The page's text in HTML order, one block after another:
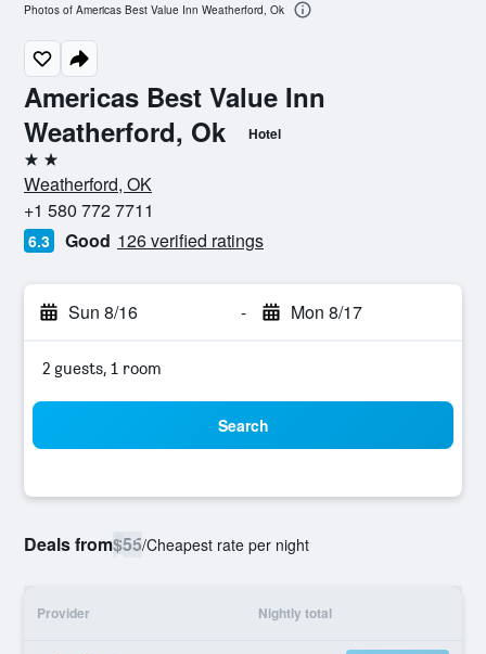
Americas Best Value Inn
Weatherford, Ok
Hotel
2 stars
Weatherford, OK
+1 580 772 7711
6.3 Good 126 verified ratings
Sun 8/16 - Mon 8/17
2 guests, 1 room
Search
Deals from$55/Cheapest rate per night
Provider Nightly total
Photos of Americas Best Value Inn Weatherford, Ok